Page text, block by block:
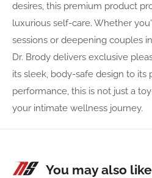
desires, this premium product
luxurious self-care. Whether
sessions or deepening couples
Dr. Brody delivers exclusive
its sleek, body-safe design to its
performance, this is not just a
your intimate wellness journey.
You may also like